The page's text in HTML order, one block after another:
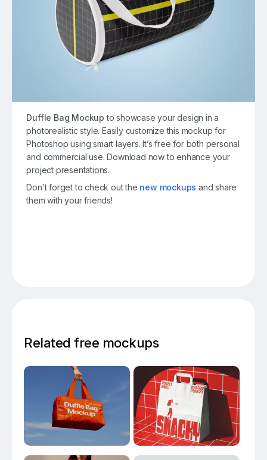
Duffle Bag Mockup to showcase your design in a
photorealistic style. Easily customize this mockup for
Photoshop using smart layers. It’s free for both personal
and commercial use. Download now to enhance your
project presentations.
Don’t forget to check out the new mockups and share
them with your friends!
Related free mockups